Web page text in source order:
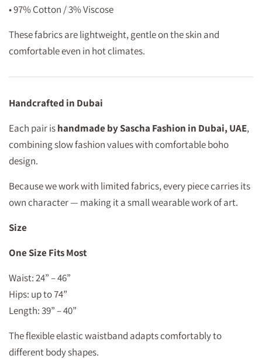
• 97% Cotton / 3% Viscose
These fabrics are lightweight, gentle on the skin and
comfortable even in hot climates.
Handcrafted in Dubai
Each pair ishandmade by Sascha Fashion in Dubai, UAE,
combining slow fashion values with comfortable boho
design.
Because we work with limited fabrics, every piece carries its
own character — making it a small wearable work of art.
Size
One Size Fits Most
Waist: 24” – 46”
Hips: up to 74”
Length: 39” – 40”
The flexible elastic waistband adapts comfortably to
different body shapes.